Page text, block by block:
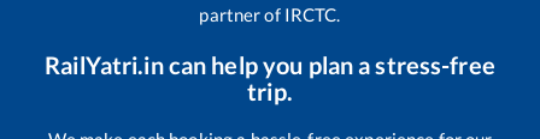
partner of IRCTC.
RailYatri.in can help you plan a stress-free
trip.